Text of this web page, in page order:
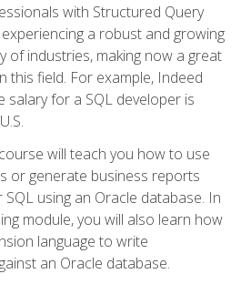
with Structured Query
experiencing a robust and growing
of industries, making now a great
this field. For example, Indeed
for a SQL developer is
will teach you how to use
or generate business reports
using an Oracle database. In
module, you will also learn how
language to write
an Oracle database.